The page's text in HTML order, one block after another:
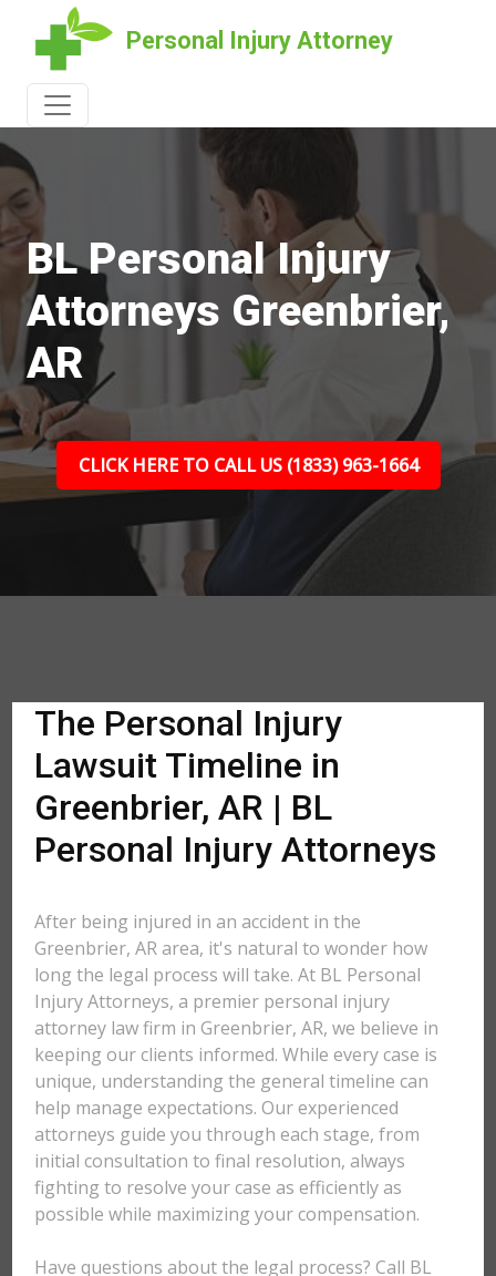
Personal Injury Attorney
BL Personal Injury
Attorneys Greenbrier,
AR
CLICK HERE TO CALL US (1833) 963-1664
The Personal Injury
Lawsuit Timeline in
Greenbrier, AR | BL
Personal Injury Attorneys
After being injured in an accident in the
Greenbrier, AR area, it's natural to wonder how
long the legal process will take. At BL Personal
Injury Attorneys, a premier personal injury
attorney law firm in Greenbrier, AR, we believe in
keeping our clients informed. While every case is
unique, understanding the general timeline can
help manage expectations. Our experienced
attorneys guide you through each stage, from
initial consultation to final resolution, always
fighting to resolve your case as efficiently as
possible while maximizing your compensation.
Have questions about the legal process? Call BL